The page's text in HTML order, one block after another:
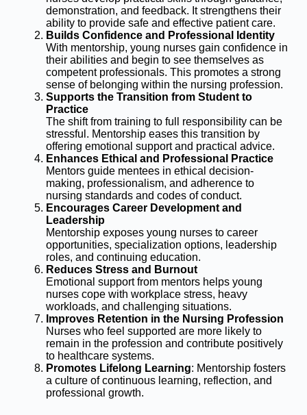
demonstration, and feedback. It strengthens their
ability to provide safe and effective patient care.
Builds Confidence and Professional Identity
With mentorship, young nurses gain confidence in
their abilities and begin to see themselves as
competent professionals. This promotes a strong
sense of belonging within the nursing profession.
Supports the Transition from Student to
Practice
The shift from training to full responsibility can be
stressful. Mentorship eases this transition by
offering emotional support and practical advice.
Enhances Ethical and Professional Practice
Mentors guide mentees in ethical decision-
making, professionalism, and adherence to
nursing standards and codes of conduct.
Encourages Career Development and
Leadership
Mentorship exposes young nurses to career
opportunities, specialization options, leadership
roles, and continuing education.
Reduces Stress and Burnout
Emotional support from mentors helps young
nurses cope with workplace stress, heavy
workloads, and challenging situations.
Improves Retention in the Nursing Profession
Nurses who feel supported are more likely to
remain in the profession and contribute positively
to healthcare systems.
Promotes Lifelong Learning: Mentorship fosters
a culture of continuous learning, reflection, and
professional growth.